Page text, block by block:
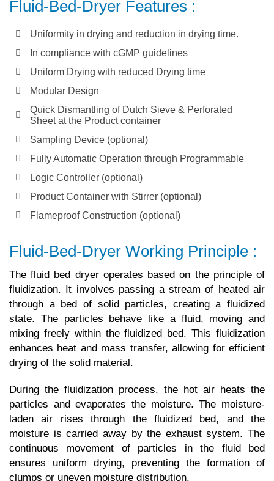
Fluid-Bed-Dryer Features :
Uniformity in drying and reduction in drying time.
In compliance with cGMP guidelines
Uniform Drying with reduced Drying time
Modular Design
Quick Dismantling of Dutch Sieve & Perforated
Sheet at the Product container
Sampling Device (optional)
Fully Automatic Operation through Programmable
Logic Controller (optional)
Product Container with Stirrer (optional)
Flameproof Construction (optional)
Fluid-Bed-Dryer Working Principle :
The fluid bed dryer operates based on the principle of
fluidization. It involves passing a stream of heated air
through a bed of solid particles, creating a fluidized
state. The particles behave like a fluid, moving and
mixing freely within the fluidized bed. This fluidization
enhances heat and mass transfer, allowing for efficient
drying of the solid material.
During the fluidization process, the hot air heats the
particles and evaporates the moisture. The moisture-
laden air rises through the fluidized bed, and the
moisture is carried away by the exhaust system. The
continuous movement of particles in the fluid bed
ensures uniform drying, preventing the formation of
clumps or uneven moisture distribution.